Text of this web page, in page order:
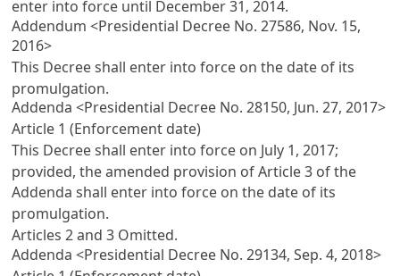
enter into force until December 31, 2014.
Addendum <Presidential Decree No. 27586, Nov. 15,
2016>
This Decree shall enter into force on the date of its
promulgation.
Addenda <Presidential Decree No. 28150, Jun. 27, 2017>
Article 1 (Enforcement date)
This Decree shall enter into force on July 1, 2017;
provided, the amended provision ofArticle 3 of the
Addenda shall enter into force on the date of its
promulgation.
Articles 2and 3 Omitted.
Addenda <Presidential Decree No. 29134, Sep. 4, 2018>